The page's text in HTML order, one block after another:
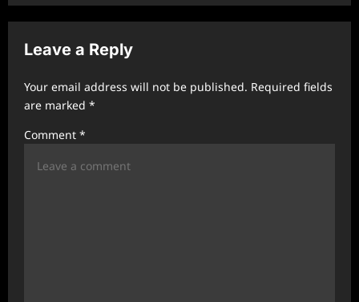
v
g
a
t
i
Leave a Reply
Your email address will not be published. Required fields
are marked *
Comment *